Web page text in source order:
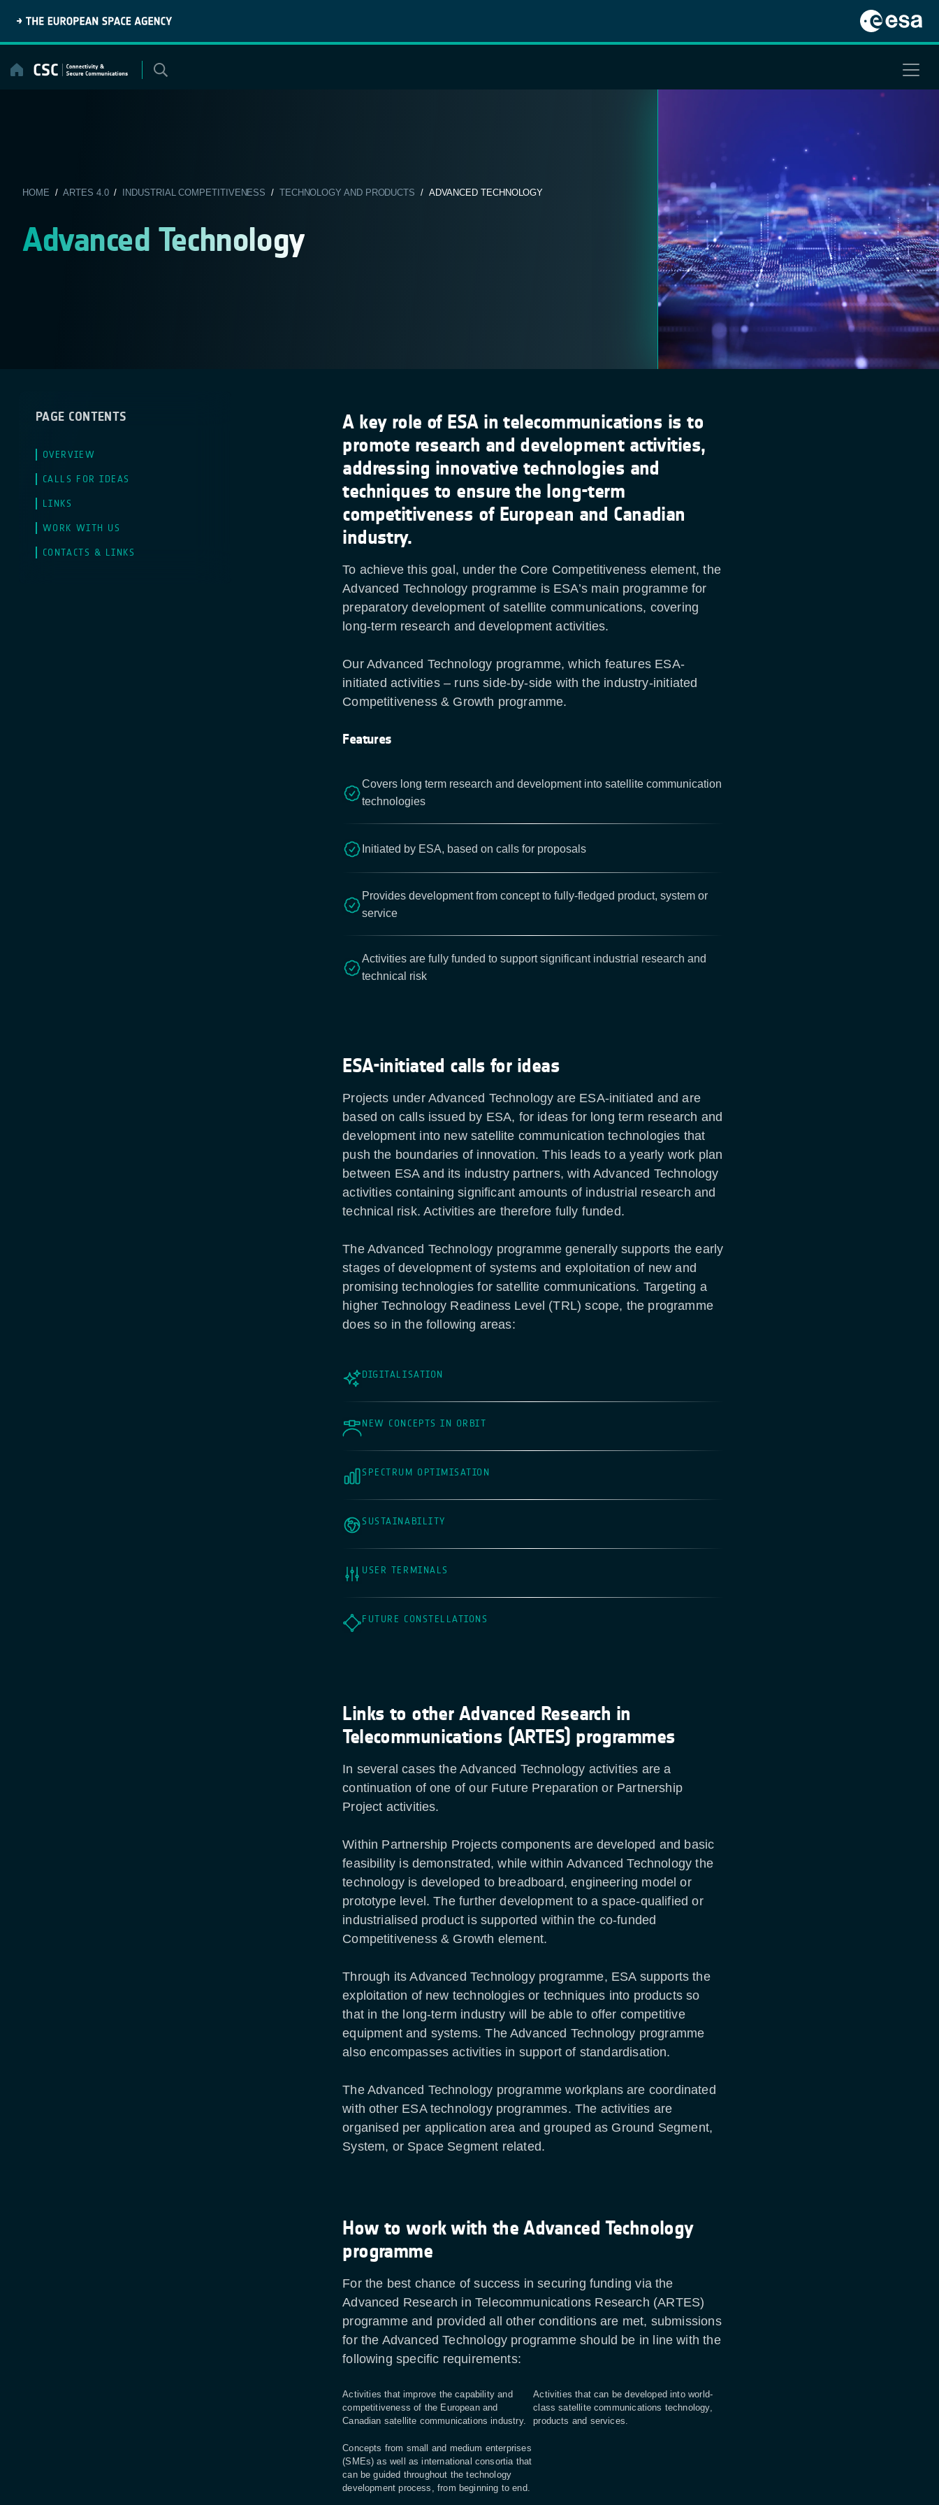
content
HOME /ARTES 4.0/ INDUSTRIAL COMPETITIVENESS / TECHNOLOGY AND PRODUCTS / ADVANCED TECHNOLOGY
Advanced Technology
PAGE CONTENTS
OVERVIEW
CALLS FOR IDEAS
LINKS
WORK WITH US
CONTACTS & LINKS
A key role of ESA in telecommunications is to
promote research and development activities,
addressing innovative technologies and
techniques to ensure the long-term
competitiveness of European and Canadian
industry.
To achieve this goal, under the Core Competitiveness element, the
Advanced Technology programme is ESA’s main programme for
preparatory development of satellite communications, covering
long-term research and development activities.
Our Advanced Technology programme, which features ESA-
initiated activities – runs side-by-side with the industry-initiated
Competitiveness & Growth programme.
Features
Covers long term research and development into satellite communication
technologies
Initiated by ESA, based on calls for proposals
Provides development from concept to fully-fledged product, system or
service
Activities are fully funded to support significant industrial research and
technical risk
ESA-initiated calls for ideas
Projects under Advanced Technology are ESA-initiated and are
based on calls issued by ESA, for ideas for long term research and
development into new satellite communication technologies that
push the boundaries of innovation. This leads to a yearly work plan
between ESA and its industry partners, with Advanced Technology
activities containing significant amounts of industrial research and
technical risk. Activities are therefore fully funded.
The Advanced Technology programme generally supports the early
stages of development of systems and exploitation of new and
promising technologies for satellite communications. Targeting a
higher Technology Readiness Level (TRL) scope, the programme
does so in the following areas:
DIGITALISATION
NEW CONCEPTS IN ORBIT
SPECTRUM OPTIMISATION
SUSTAINABILITY
USER TERMINALS
FUTURE CONSTELLATIONS
Links to other Advanced Research in
Telecommunications (ARTES) programmes
In several cases the Advanced Technology activities are a
continuation of one of our Future Preparation or Partnership
Project activities.
Within Partnership Projects components are developed and basic
feasibility is demonstrated, while within Advanced Technology the
technology is developed to breadboard, engineering model or
prototype level. The further development to a space-qualified or
industrialised product is supported within the co-funded
Competitiveness & Growth element.
Through its Advanced Technology programme, ESA supports the
exploitation of new technologies or techniques into products so
that in the long-term industry will be able to offer competitive
equipment and systems. The Advanced Technology programme
also encompasses activities in support of standardisation.
The Advanced Technology programme workplans are coordinated
with other ESA technology programmes. The activities are
organised per application area and grouped as Ground Segment,
System, or Space Segment related.
How to work with the Advanced Technology
programme
For the best chance of success in securing funding via the
Advanced Research in Telecommunications Research (ARTES)
programme and provided all other conditions are met, submissions
for the Advanced Technology programme should be in line with the
following specific requirements:
Activities that improve the capability and
competitiveness of the European and
Canadian satellite communications industry.
Concepts from small and medium enterprises
(SMEs) as well as international consortia that
can be guided throughout the technology
development process, from beginning to end.
Activities that can be developed into world-
class satellite communications technology,
products and services.